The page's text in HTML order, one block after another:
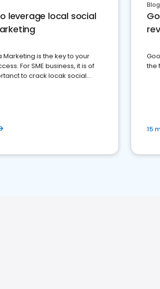
leverage local social
Marketing is the key to your
For SME business, it is of
to crack locak social
Blog
the
15